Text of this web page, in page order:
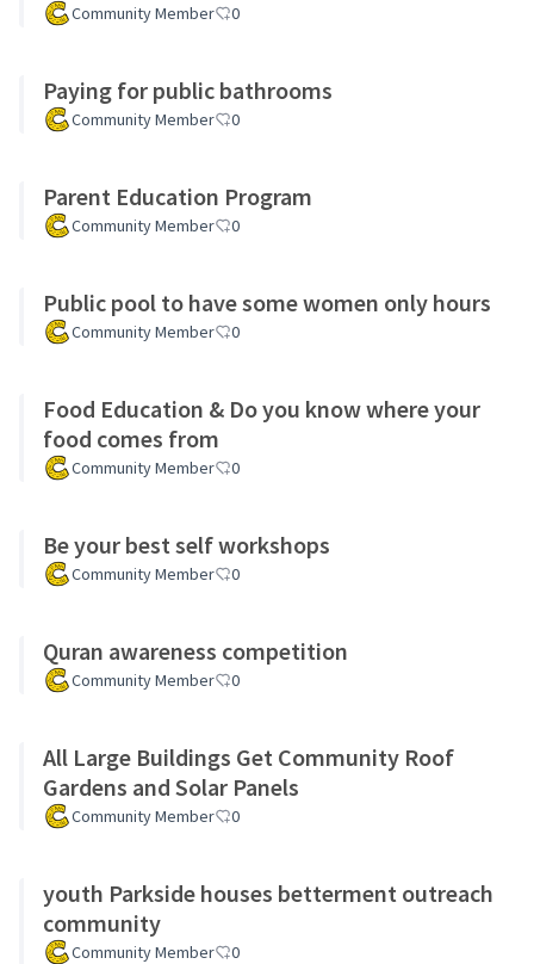
Community Member 0
Paying for public bathrooms
Community Member 0
Parent Education Program
Community Member 0
Public pool to have some women only hours
Community Member 0
Food Education & Do you know where your
food comes from
Community Member 0
Be your best self workshops
Community Member 0
Quran awareness competition
Community Member 0
All Large Buildings Get Community Roof
Gardens and Solar Panels
Community Member 0
youth Parkside houses betterment outreach
community
Community Member 0